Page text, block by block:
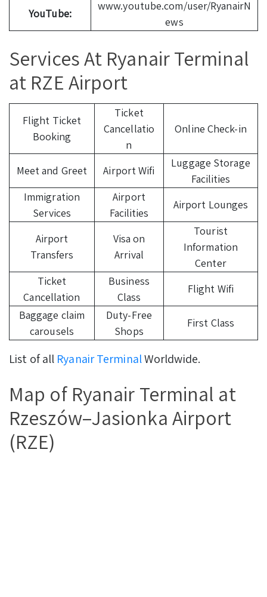
YouTube:
www.youtube.com/user/RyanairN
ews
Services At Ryanair Terminal
at RZE Airport
Flight Ticket
Booking
Ticket
Cancellatio
n
Online Check-in
Meet and Greet Airport Wifi
Luggage Storage
Facilities
Immigration
Services
Airport
Facilities
Airport Lounges
Airport
Transfers
Visa on
Arrival
Tourist
Information
Center
Ticket
Cancellation
Business
Class
Flight Wifi
Baggage claim
carousels
Duty-Free
Shops
First Class
List of all Ryanair TerminalWorldwide.
Map of Ryanair Terminal at
Rzeszów–Jasionka Airport
(RZE)